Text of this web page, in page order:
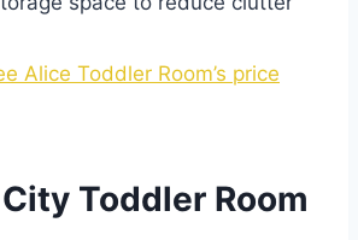
Alice Toddler Room’s price
Toddler Room